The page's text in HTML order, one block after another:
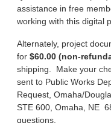
assistance in free
working with this digital
Alternately, project
for$60.00 (non-
shipping. Make your
sent to Public Works
Request, Omaha/
STE 600, Omaha, NE
questions.